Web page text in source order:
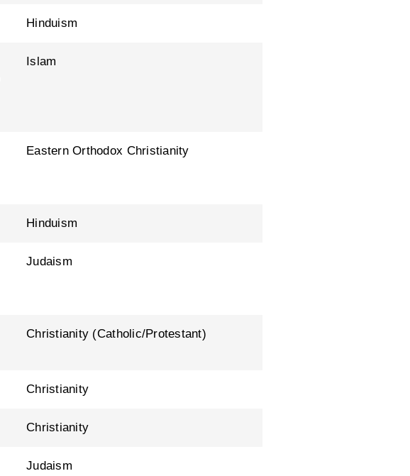
Hinduism
Islam
Eastern Orthodox Christianity
Hinduism
Judaism
Christianity (Catholic/Protestant)
Christianity
Christianity
Judaism